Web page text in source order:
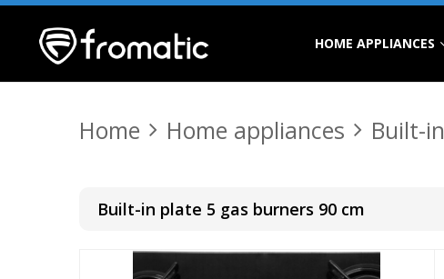
HOME APPLIANCES
Home Home appliances Built-in
Built-in plate 5 gas burners 90 cm